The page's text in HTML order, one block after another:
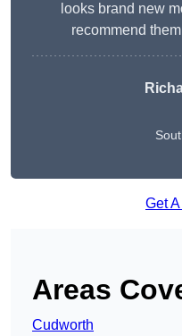
looks brand new
recommend
Get
Areas
Cudworth